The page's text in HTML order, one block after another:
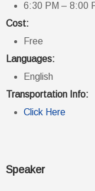
6:30 PM – 8:00
Cost:
Free
Languages:
English
Transportation Info:
Click Here
Speaker